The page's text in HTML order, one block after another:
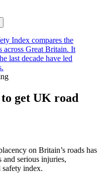
get UK road
on Britain’s roads has
and serious injuries,
safety index.